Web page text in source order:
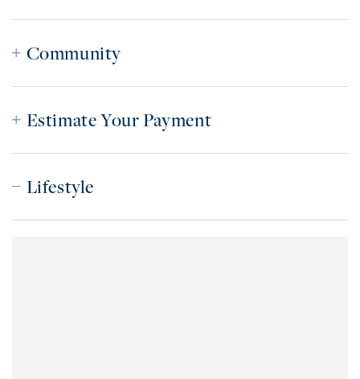
Community
Estimate Your Payment
Lifestyle